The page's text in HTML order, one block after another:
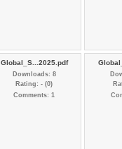
Global_S...2025.pdf
Downloads: 8
Rating: - (0)
Comments: 1